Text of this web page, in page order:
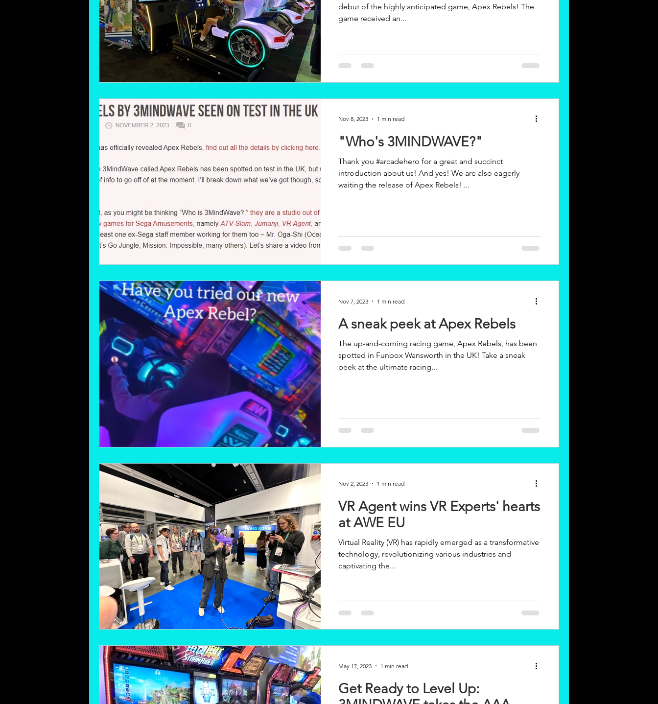
debut of the highly anticipated game, Apex Rebels! The
game received an...
"Who's 3MINDWAVE?"
Thank you #arcadehero for a great and succinct
introduction about us! And yes! We are also eagerly
waiting the release of Apex Rebels! ...
Nov 8, 2023 1 min read
A sneak peek at Apex Rebels
The up-and-coming racing game, Apex Rebels, has been
spotted in Funbox Wansworth in the UK! Take a sneak
peek at the ultimate racing...
Nov 7, 2023 1 min read
VR Agent wins VR Experts' hearts
at AWE EU
Virtual Reality (VR) has rapidly emerged as a transformative
technology, revolutionizing various industries and
captivating the...
Nov 2, 2023 1 min read
Get Ready to Level Up:
May 17, 2023 1 min read